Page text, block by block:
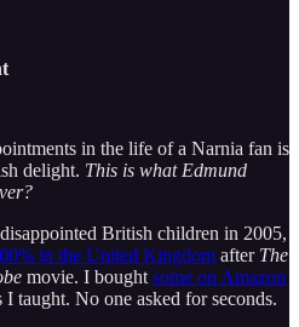
in the life of a Narnia fan is
delight. This is what Edmund
British children in 2005,
in the United Kingdom after The
movie. I bought some on Amazon
taught. No one asked for seconds.